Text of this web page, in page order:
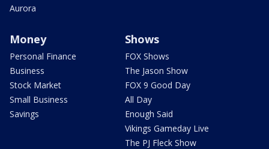
Aurora
Money
Personal Finance
Business
Stock Market
Small Business
Savings
Shows
FOX Shows
The Jason Show
FOX 9 Good Day
All Day
Enough Said
Vikings Gameday Live
The PJ Fleck Show